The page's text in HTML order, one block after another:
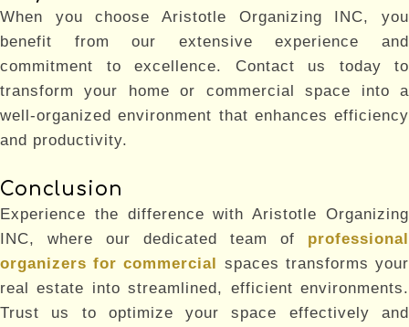
When you choose Aristotle Organizing INC, you
benefit from our extensive experience and
commitment to excellence. Contact us today to
transform your home or commercial space into a
well-organized environment that enhances efficiency
and productivity.
Conclusion
Experience the difference with Aristotle Organizing
INC, where our dedicated team of professional
organizers for commercial spaces transforms your
real estate into streamlined, efficient environments.
Trust us to optimize your space effectively and